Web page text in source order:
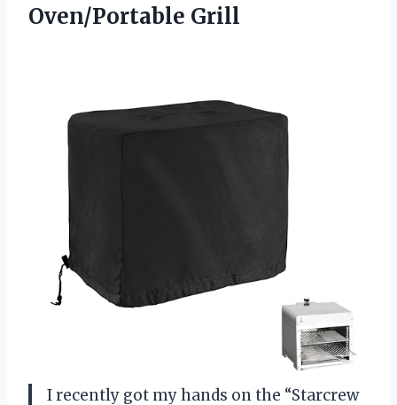
Oven/Portable Grill
I recently got my hands on the “Starcrew